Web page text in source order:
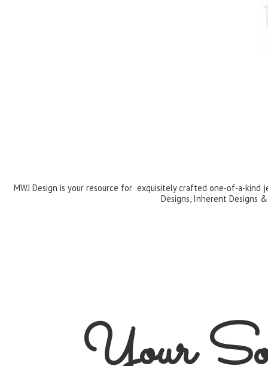
MWJ Design is your resource for exquisitely crafted one-of-a-kind
Designs, Inherent Designs